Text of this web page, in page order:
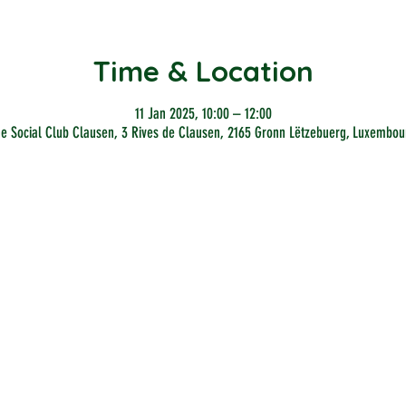
Time & Location
11 Jan 2025, 10:00 – 12:00
Social Club Clausen, 3 Rives de Clausen, 2165 Gronn Lëtzebuerg,